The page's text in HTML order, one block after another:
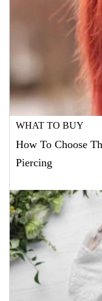
WHAT TO BUY
How To Choose
Piercing